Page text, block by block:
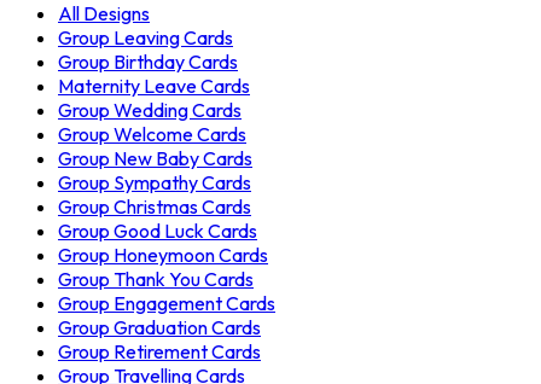
All Designs
Group Leaving Cards
Group Birthday Cards
Maternity Leave Cards
Group Wedding Cards
Group Welcome Cards
Group New Baby Cards
Group Sympathy Cards
Group Christmas Cards
Group Good Luck Cards
Group Honeymoon Cards
Group Thank You Cards
Group Engagement Cards
Group Graduation Cards
Group Retirement Cards
Group Travelling Cards